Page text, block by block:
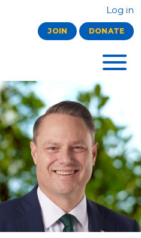
Log in
JOIN DONATE